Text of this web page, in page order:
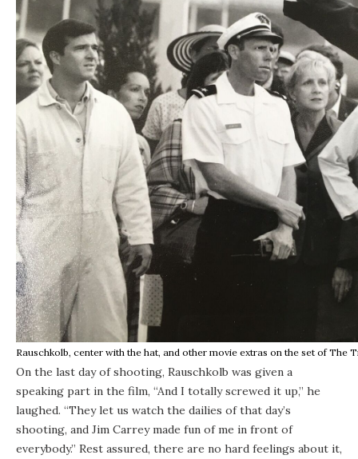
Rauschkolb, center with the hat, and other movie extras on the set of The
On the last day of shooting, Rauschkolb was given a
speaking part in the film, “And I totally screwed it up,” he
laughed. “They let us watch the dailies of that day’s
shooting, and Jim Carrey made fun of me in front of
everybody.” Rest assured, there are no hard feelings about it,